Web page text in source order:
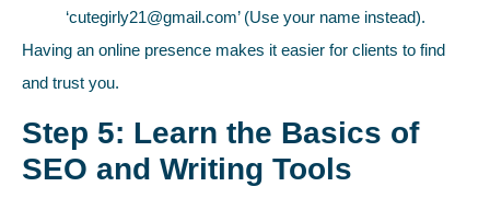
‘cutegirly21@gmail.com’ (Use your name instead).
Having an online presence makes it easier for clients to find
and trust you.
Step 5: Learn the Basics of
SEO and Writing Tools